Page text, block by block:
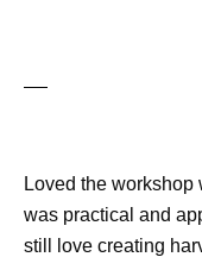
Loved the
was practical and
still love creating